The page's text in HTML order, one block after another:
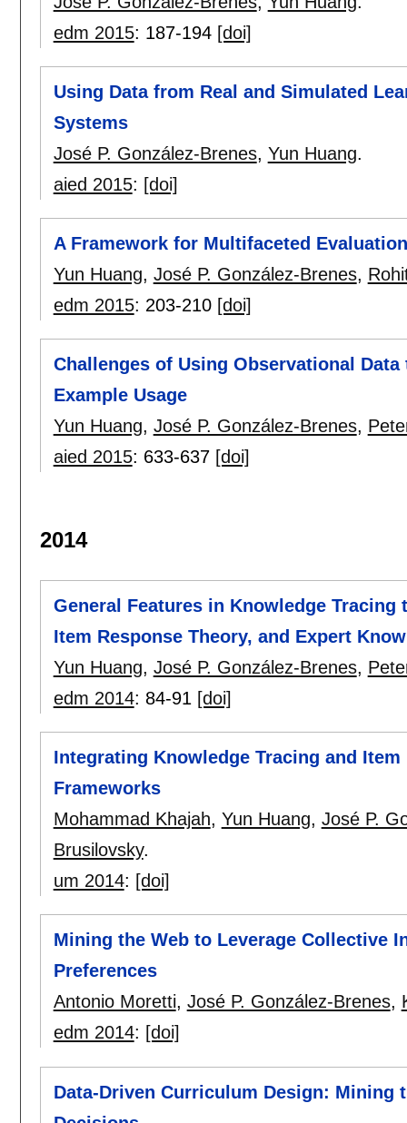
edm 2015: 187-194 [doi]
Using Data from Real and Simulated
Systems
José P. González-Brenes, Yun Huang.
aied 2015: [doi]
A Framework for Multifaceted
Yun Huang, José P. González-Brenes,
edm 2015: 203-210 [doi]
Challenges of Using Observational
Example Usage
Yun Huang, José P. González-Brenes,
aied 2015: 633-637 [doi]
2014
General Features in Knowledge
Item Response Theory, and Expert
Yun Huang, José P. González-Brenes,
edm 2014: 84-91 [doi]
Integrating Knowledge Tracing and Item
Frameworks
Mohammad Khajah, Yun Huang, José P.
Brusilovsky.
um 2014: [doi]
Mining the Web to Leverage Collective
Preferences
Antonio Moretti, José P. González-Brenes,
edm 2014: [doi]
Data-Driven Curriculum Design: Mining